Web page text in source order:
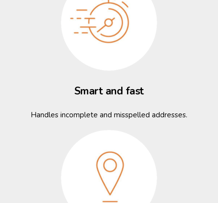
Smart and fast
Handles incomplete and misspelled addresses.